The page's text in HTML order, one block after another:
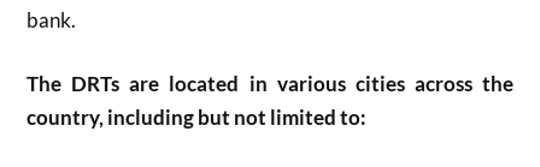
bank.
The DRTs are located in various cities across the
country, including but not limited to: